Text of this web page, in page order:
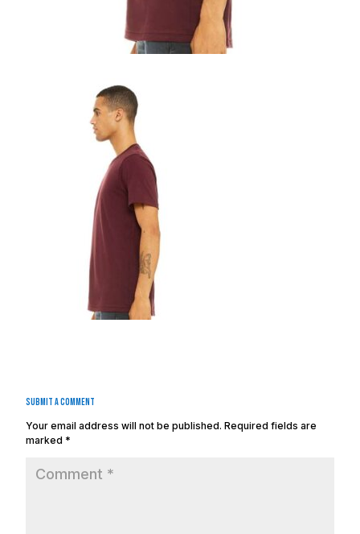
Submit a Comment
Your email address will not be published. Required fields are
marked *